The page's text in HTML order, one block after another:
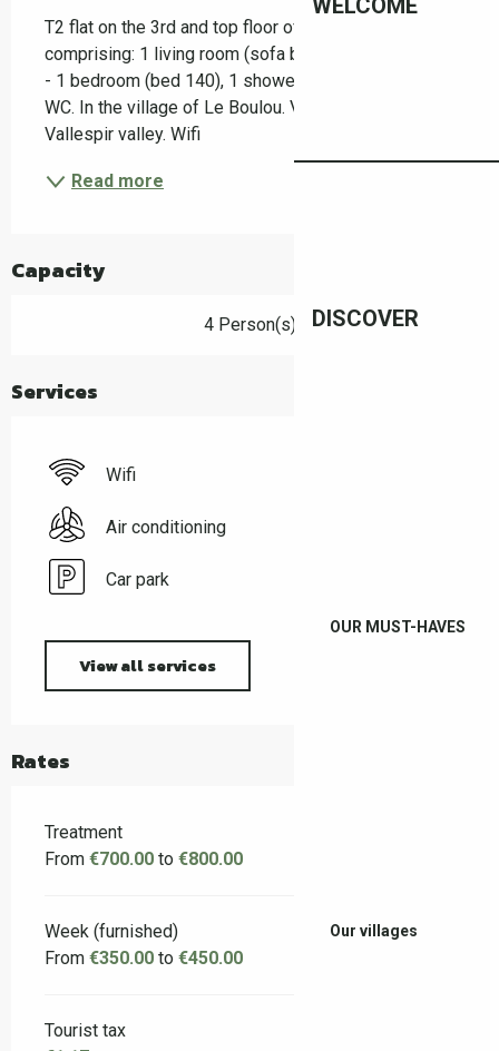
DISCOVER
OUR MUST-HAVES
Our villages
T2 flat on the 3rd and top floor of a residence,
comprising: 1 living room (sofa bed 140)/kitchenette
- 1 bedroom (bed 140), 1 shower room/separate
WC. In the village of Le Boulou. View over the
Vallespir valley. Wifi
Read more
Capacity
4 Person(s)
Services
Wifi
Air conditioning
Car park
View all services
Rates
Treatment
From €700.00 to €800.00
Week (furnished)
From €350.00 to €450.00
Tourist tax